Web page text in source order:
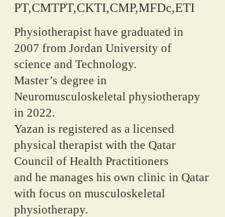
PT,CMTPT,CKTI,CMP,MFDc,ETI
Physiotherapist have graduated in
2007 from Jordan University of
science and Technology.
Master’s degree in
Neuromusculoskeletal physiotherapy
in 2022.
Yazan is registered as a licensed
physical therapist with the Qatar
Council of Health Practitioners
and he manages his own clinic in Qatar
with focus on musculoskeletal
physiotherapy.